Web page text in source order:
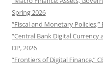
Spring 2026
“Fiscal and Monetary Policies,”
“Central Bank Digital Currency
DP, 2026
“Frontiers of Digital Finance,”